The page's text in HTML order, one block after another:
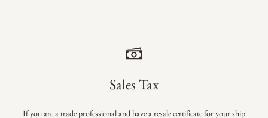
Sales Tax
If you are a trade professional and have a resale certificate for your ship